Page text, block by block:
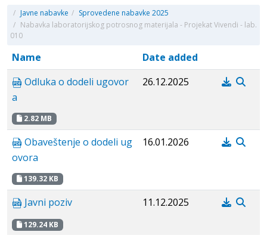
/ Javne nabavke / Sprovedene nabavke 2025
/ Nabavka laboratorijskog potrosnog materijala - Projekat Vivendi - lab.
010
Name
Date added
Odluka o dodeli ugovor
a
2.82 MB
26.12.2025
Obaveštenje o dodeli ug
ovora
139.32 KB
16.01.2026
Javni poziv
129.24 KB
11.12.2025